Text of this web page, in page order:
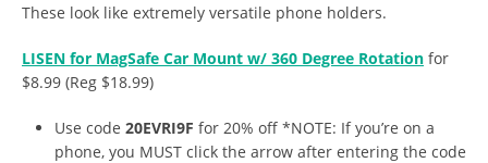
These look like extremely versatile phone holders.
LISEN for MagSafe Car Mount w/ 360 Degree Rotation for
$8.99 (Reg $18.99)
Use code 20EVRI9F for 20% off *NOTE: If you’re on a
phone, you MUST click the arrow after entering the code